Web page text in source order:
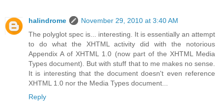
halindrome
November 29, 2010 at 3:40 AM
The polyglot spec is... interesting. It is essentially an attempt
to do what the XHTML activity did with the notorious
Appendix A of XHTML 1.0 (now part of the XHTML Media
Types document). But with stuff that to me makes no sense.
It is interesting that the document doesn't even reference
XHTML 1.0 nor the Media Types document...
Reply